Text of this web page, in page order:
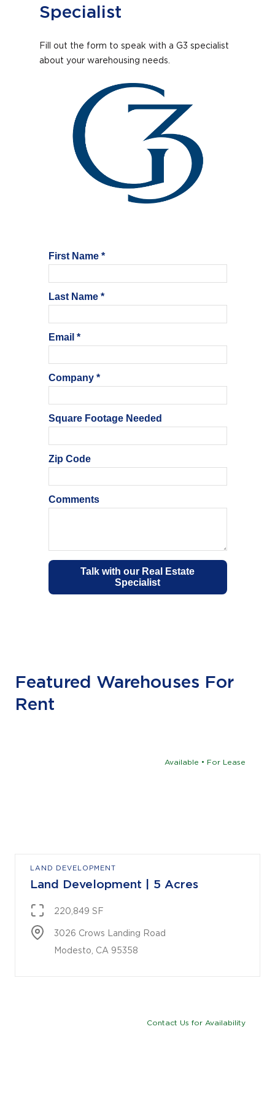
Specialist
Fill out the form to speak with a G3 specialist
about your warehousing needs.
Featured Warehouses For
Rent
LAND DEVELOPMENT
Land Development | 5 Acres
220,849 SF
3026 Crows Landing Road
Modesto, CA 95358
Available • For Lease
Contact Us for Availability